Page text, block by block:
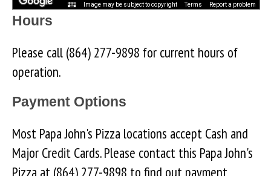
Image may be subject to copyright Terms Report a problem
Hours
Please call (864) 277-9898 for current hours of
operation.
Payment Options
Most Papa John's Pizza locations accept Cash and
Major Credit Cards. Please contact this Papa John's
Pizza at (864) 277-9898 to find out payment